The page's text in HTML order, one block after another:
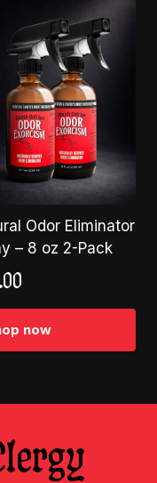
Odor Eliminator
– 8 oz 2-Pack
now